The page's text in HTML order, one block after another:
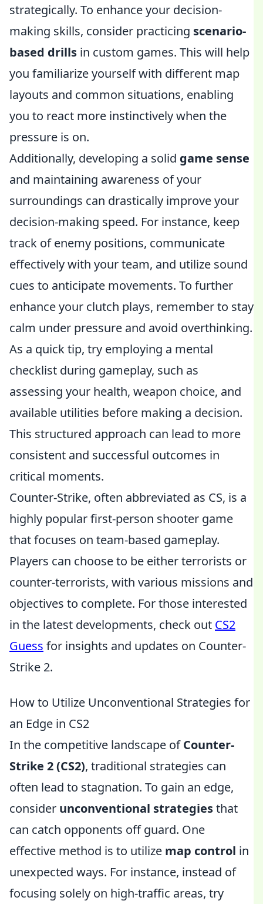
strategically. To enhance your decision-
making skills, consider practicing scenario-
based drills in custom games. This will help
you familiarize yourself with different map
layouts and common situations, enabling
you to react more instinctively when the
pressure is on.
Additionally, developing a solid game sense
and maintaining awareness of your
surroundings can drastically improve your
decision-making speed. For instance, keep
track of enemy positions, communicate
effectively with your team, and utilize sound
cues to anticipate movements. To further
enhance your clutch plays, remember to stay
calm under pressure and avoid overthinking.
As a quick tip, try employing a mental
checklist during gameplay, such as
assessing your health, weapon choice, and
available utilities before making a decision.
This structured approach can lead to more
consistent and successful outcomes in
critical moments.
Counter-Strike, often abbreviated as CS, is a
highly popular first-person shooter game
that focuses on team-based gameplay.
Players can choose to be either terrorists or
counter-terrorists, with various missions and
objectives to complete. For those interested
in the latest developments, check out CS2
Guess for insights and updates on Counter-
Strike 2.
How to Utilize Unconventional Strategies for
an Edge in CS2
In the competitive landscape ofCounter-
Strike 2 (CS2), traditional strategies can
often lead to stagnation. To gain an edge,
consider unconventional strategiesthat
can catch opponents off guard. One
effective method is to utilize map control in
unexpected ways. For instance, instead of
focusing solely on high-traffic areas, try